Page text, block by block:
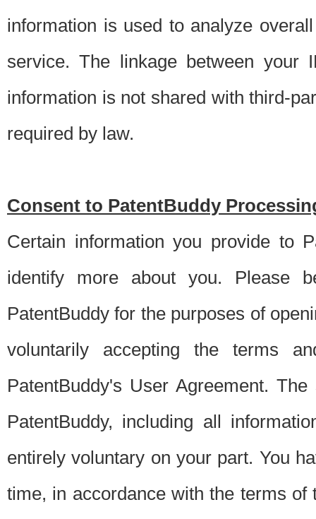
information is used to analyze
service. The linkage between your
information is not shared with third-
required by law.
Consent to PatentBuddy
Certain information you provide to
identify more about you. Please
PatentBuddy for the purposes of
voluntarily accepting the terms
PatentBuddy's User Agreement.
PatentBuddy, including all
entirely voluntary on your part. You
time, in accordance with the terms